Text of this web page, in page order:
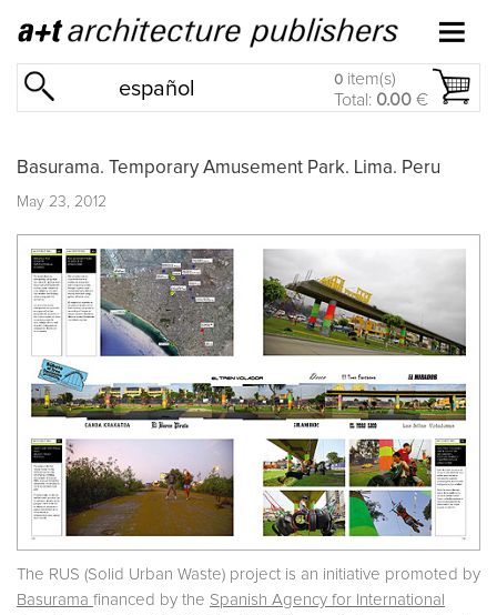
español 0 item(s)
Total: 0.00 €
Basurama. Temporary Amusement Park. Lima. Peru
May 23, 2012
The RUS (Solid Urban Waste) project is an initiative promoted by
Basurama financed by the Spanish Agency for International